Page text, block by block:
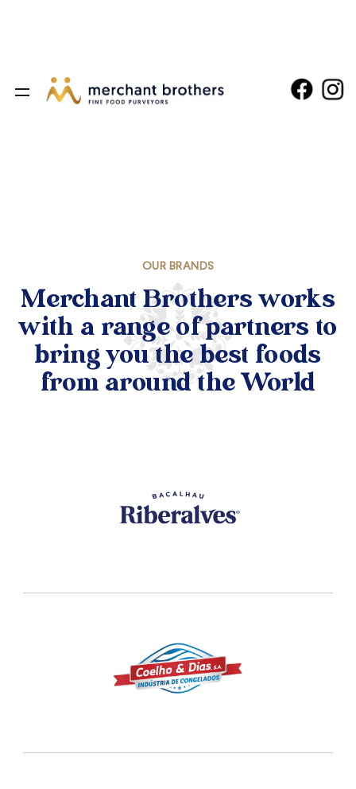
OUR BRANDS
Merchant Brothers works
with a range of partners to
bring you the best foods
from around the World